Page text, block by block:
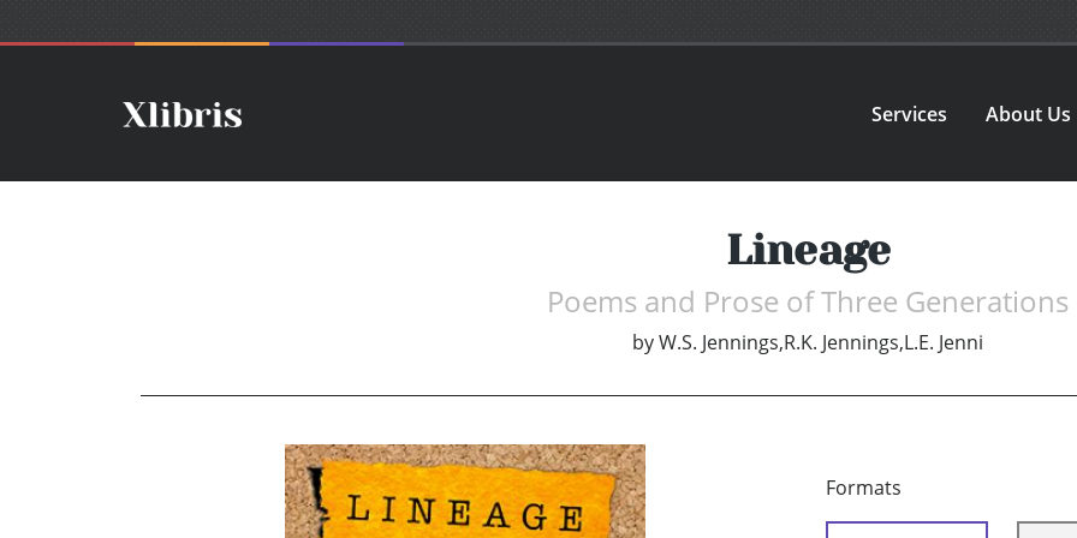
Services About Us
Lineage
Poems and Prose of Three Generations
byW.S. Jennings,R.K. Jennings,L.E. Jenni
Formats